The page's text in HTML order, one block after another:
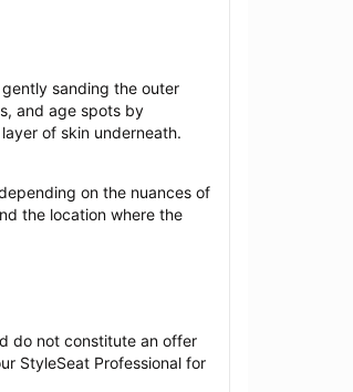
sanding the outer
and age spots by
of skin underneath.
on the nuances of
the location where the
do not constitute an offer
StyleSeat Professional for